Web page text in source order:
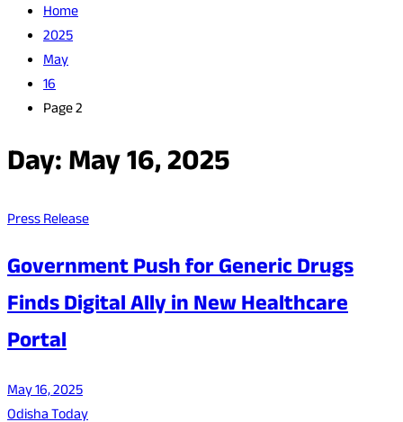
Home
2025
May
16
Page 2
Day:May 16, 2025
Press Release
Government Push for Generic Drugs
Finds Digital Ally in New Healthcare
Portal
May 16, 2025
Odisha Today